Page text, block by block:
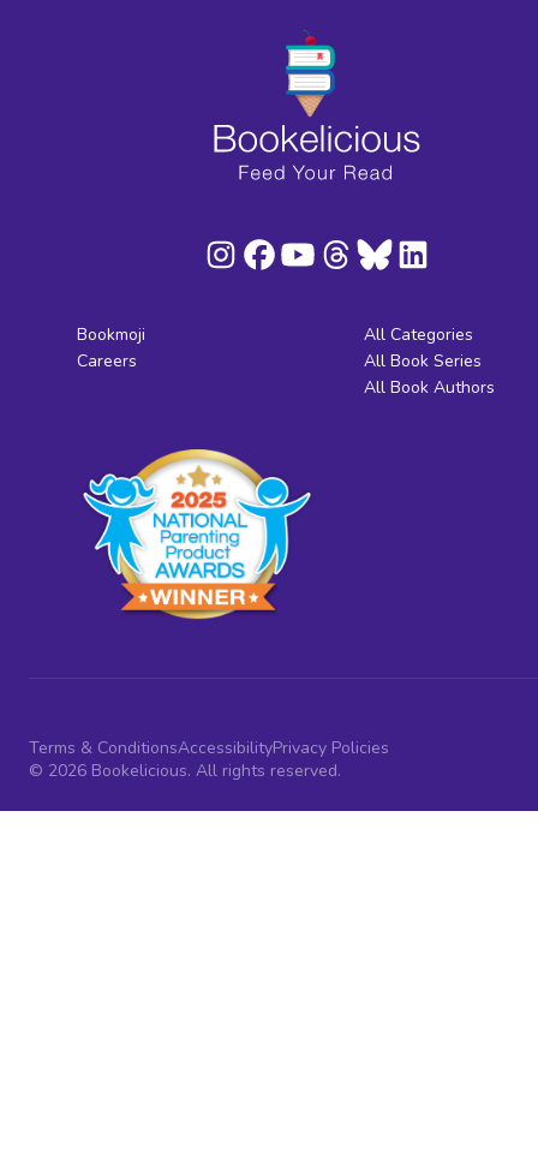
Bookmoji
Careers
All Categories
All Book Series
All Book Authors
Terms & ConditionsAccessibilityPrivacy Policies
© 2026 Bookelicious. All rights reserved.